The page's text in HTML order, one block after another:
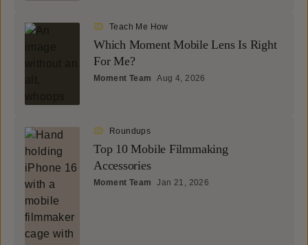
Teach Me How
Which Moment Mobile Lens Is Right
For Me?
Moment Team Aug 4, 2026
Roundups
Top 10 Mobile Filmmaking
Accessories
Moment Team Jan 21, 2026